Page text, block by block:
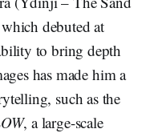
debuted at
to bring depth
has made him a
such as the
, a large-scale